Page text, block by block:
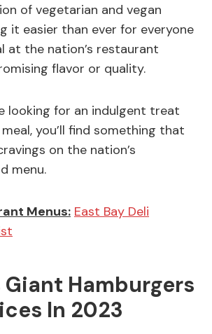
of vegetarian and vegan
it easier than ever for everyone
at the nation’s restaurant
flavor or quality.
looking for an indulgent treat
you’ll find something that
on the nation’s
menu.
Menus: East Bay Deli
Giant Hamburgers
In 2023